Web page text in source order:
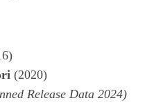
(2020)
Release Data 2024)